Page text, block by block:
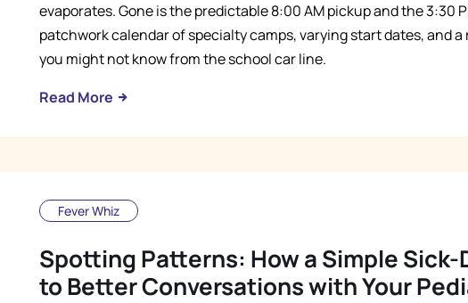
evaporates. Gone is the predictable 8:00 AM pickup and the 3:30
patchwork calendar of specialty camps, varying start dates, and
you might not know from the school car line.
Read More
Fever Whiz
Spotting Patterns: How a Simple Sick-
to Better Conversations with Your